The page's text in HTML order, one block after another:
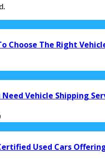
Choose The Right
Vehicle Shipping
Used Cars